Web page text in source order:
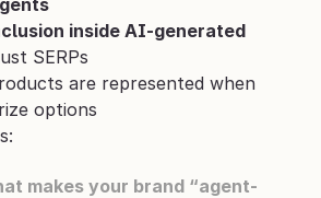
inside AI-generated
SERPs
are represented when
options
makes your brand “agent-